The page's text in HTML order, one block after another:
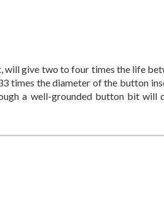
give two to four times the life
times the diameter of the button
a well-grounded button bit